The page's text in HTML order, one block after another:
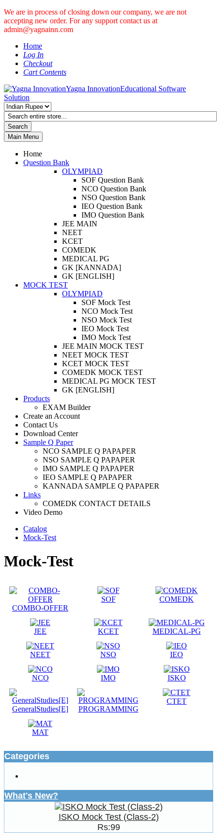
We are in process of closing down our company, we are not
accepting new order. For any support contact us at
admin@yagnainn.com
Home
Log In
Checkout
Cart Contents
Yagna InnovationEducational Software
Solution
Search
Main Menu
Home
Question Bank
OLYMPIAD
SOF Question Bank
NCO Question Bank
NSO Question Bank
IEO Question Bank
IMO Question Bank
JEE MAIN
NEET
KCET
COMEDK
MEDICAL PG
GK [KANNADA]
GK [ENGLISH]
MOCK TEST
OLYMPIAD
SOF Mock Test
NCO Mock Test
NSO Mock Test
IEO Mock Test
IMO Mock Test
JEE MAIN MOCK TEST
NEET MOCK TEST
KCET MOCK TEST
COMEDK MOCK TEST
MEDICAL PG MOCK TEST
GK [ENGLISH]
Products
EXAM Builder
Create an Account
Contact Us
Download Center
Sample Q Paper
NCO SAMPLE Q PAPAPER
NSO SAMPLE Q PAPAPER
IMO SAMPLE Q PAPAPER
IEO SAMPLE Q PAPAPER
KANNADA SAMPLE Q PAPAPER
Links
COMEDK CONTACT DETAILS
Video Demo
Catalog
Mock-Test
Mock-Test
COMBO-OFFER
SOF COMEDK
JEE KCET MEDICAL-PG
NEET NSO IEO
NCO IMO ISKO
GeneralStudies[E] PROGRAMMING
CTET
MAT
Categories
What's New?
ISKO Mock Test (Class-2)
Rs:99